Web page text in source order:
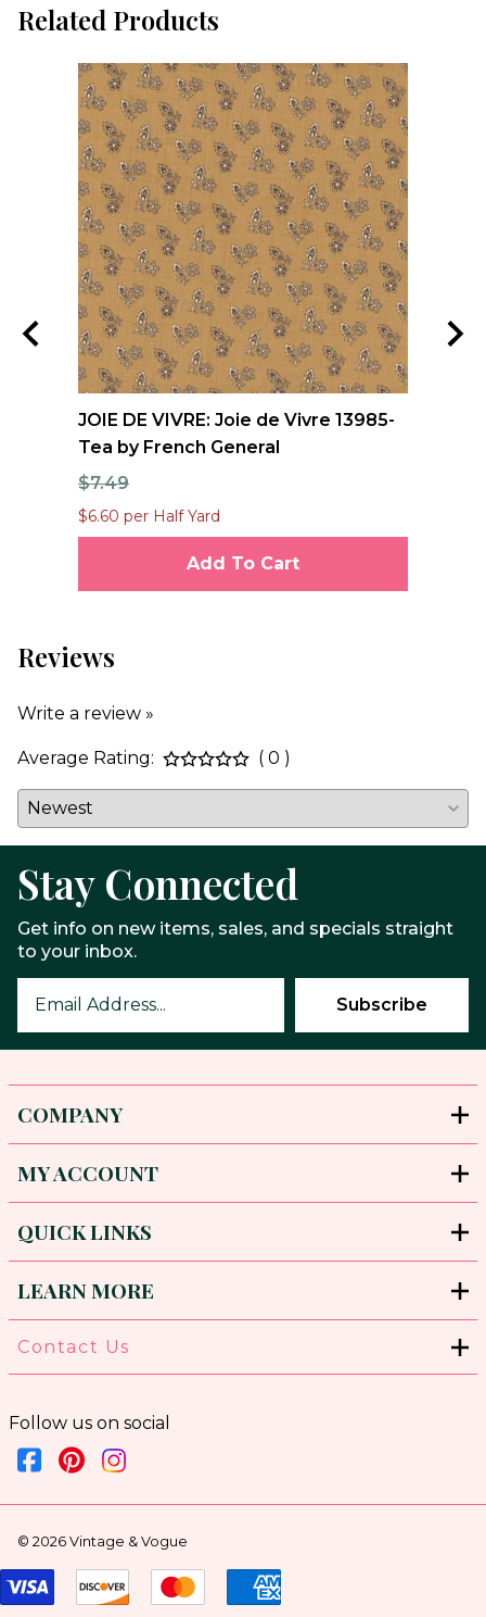
Related Products
JOIE DE VIVRE: Joie de Vivre 13985-
Tea by French General
$7.49
$6.60 per Half Yard
Add To Cart
Reviews
Write a review »
Average Rating: ( 0 )
Stay Connected
Get info on new items, sales, and specials straight
to your inbox.
COMPANY
MY ACCOUNT
QUICK LINKS
LEARN MORE
Contact Us
Follow us on social
© 2026 Vintage & Vogue